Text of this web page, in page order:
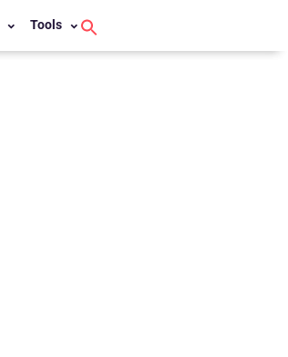
Tools
Search Button